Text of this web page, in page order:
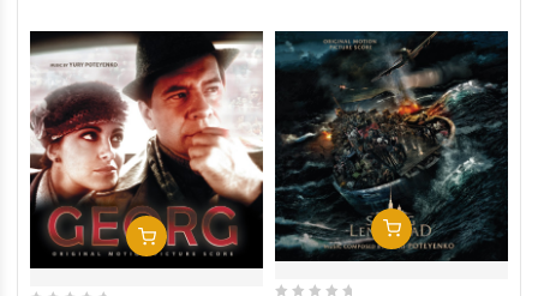
Добавить В Корзину
Добавить В Корзину